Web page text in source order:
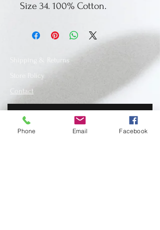
Size 34. 100% Cotton.
Shipping & Returns
Store Policy
Contact
Phone Email Facebook